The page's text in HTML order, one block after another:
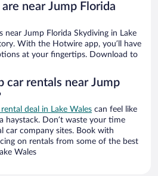
near Jump Florida
near Jump Florida Skydiving in Lake
With the Hotwire app, you’ll have
at your fingertips. Download to
car rentals near Jump
deal in Lake Wales can feel like
haystack. Don’t waste your time
car company sites. Book with
on rentals from some of the best
Wales